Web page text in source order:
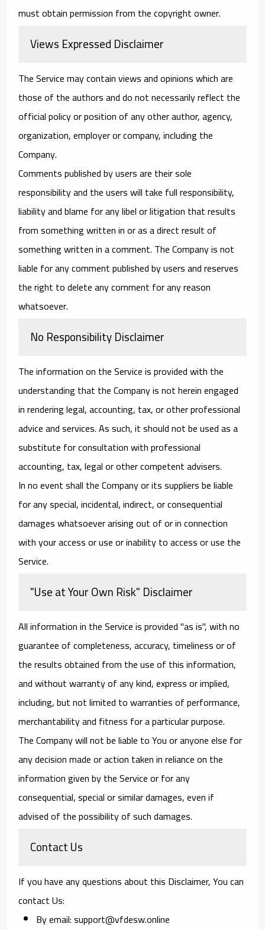
must obtain permission from the copyright owner.
Views Expressed Disclaimer
The Service may contain views and opinions which are
those of the authors and do not necessarily reflect the
official policy or position of any other author, agency,
organization, employer or company, including the
Company.
Comments published by users are their sole
responsibility and the users will take full responsibility,
liability and blame for any libel or litigation that results
from something written in or as a direct result of
something written in a comment. The Company is not
liable for any comment published by users and reserves
the right to delete any comment for any reason
whatsoever.
No Responsibility Disclaimer
The information on the Service is provided with the
understanding that the Company is not herein engaged
in rendering legal, accounting, tax, or other professional
advice and services. As such, it should not be used as a
substitute for consultation with professional
accounting, tax, legal or other competent advisers.
In no event shall the Company or its suppliers be liable
for any special, incidental, indirect, or consequential
damages whatsoever arising out of or in connection
with your access or use or inability to access or use the
Service.
"Use at Your Own Risk" Disclaimer
All information in the Service is provided "as is", with no
guarantee of completeness, accuracy, timeliness or of
the results obtained from the use of this information,
and without warranty of any kind, express or implied,
including, but not limited to warranties of performance,
merchantability and fitness for a particular purpose.
The Company will not be liable to You or anyone else for
any decision made or action taken in reliance on the
information given by the Service or for any
consequential, special or similar damages, even if
advised of the possibility of such damages.
Contact Us
If you have any questions about this Disclaimer, You can
contact Us:
By email: support@vfdesw.online